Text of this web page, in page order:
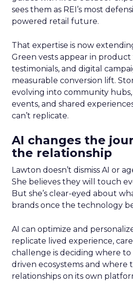
sees them as REI’s most
powered retail future.
That expertise is now
Green vests appear in product
testimonials, and digital
measurable conversion lift.
evolving into community hubs,
events, and shared
can’t replicate.
AI changes the
the relationship
Lawton doesn’t dismiss AI or
She believes they will touch
But she’s clear-eyed about
brands once the technology
AI can optimize and
replicate lived experience,
challenge is deciding where to
driven ecosystems and where
relationships on its own